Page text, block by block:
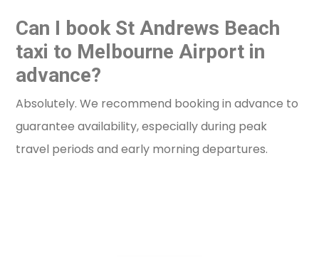
Can I book St Andrews Beach
taxi to Melbourne Airport in
advance?
Absolutely. We recommend booking in advance to
guarantee availability, especially during peak
travel periods and early morning departures.